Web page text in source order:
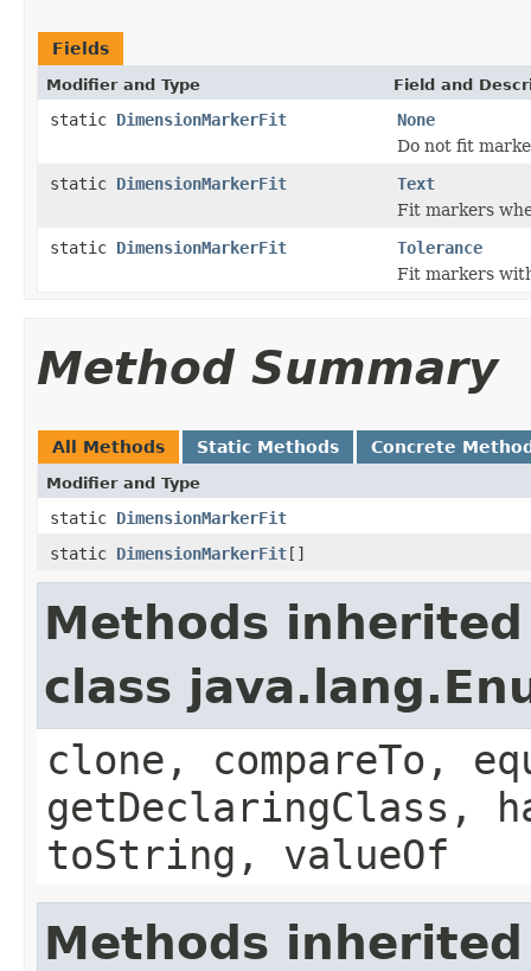
Fields
Modifier and Type Field and
static DimensionMarkerFit
None
Do not fit
static DimensionMarkerFit
Text
Fit markers
static DimensionMarkerFit
Tolerance
Fit markers
Method Summary
All Methods Static Methods Concrete
Modifier and Type
static DimensionMarkerFit
static DimensionMarkerFit[]
Methods
class
clone, compareTo,
getDeclaringClass,
toString, valueOf
Methods